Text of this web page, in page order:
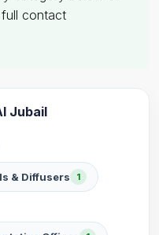
contact
Jubail
& Diffusers 1